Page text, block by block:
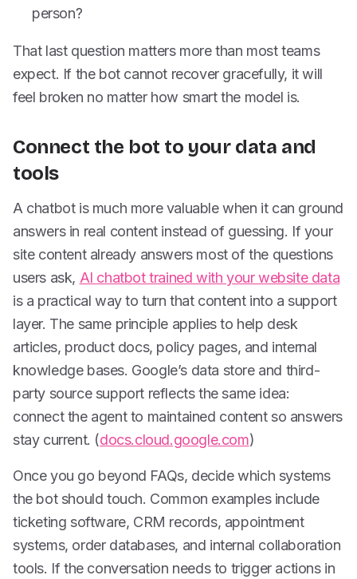
person?
That last question matters more than most teams
expect. If the bot cannot recover gracefully, it will
feel broken no matter how smart the model is.
Connect the bot to your data and
tools
A chatbot is much more valuable when it can ground
answers in real content instead of guessing. If your
site content already answers most of the questions
users ask, AI chatbot trained with your website data
is a practical way to turn that content into a support
layer. The same principle applies to help desk
articles, product docs, policy pages, and internal
knowledge bases. Google’s data store and third-
party source support reflects the same idea:
connect the agent to maintained content so answers
stay current. (docs.cloud.google.com)
Once you go beyond FAQs, decide which systems
the bot should touch. Common examples include
ticketing software, CRM records, appointment
systems, order databases, and internal collaboration
tools. If the conversation needs to trigger actions in